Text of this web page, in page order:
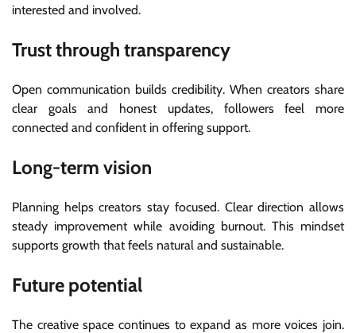
interested and involved.
Trust through transparency
Open communication builds credibility. When creators share
clear goals and honest updates, followers feel more
connected and confident in offering support.
Long-term vision
Planning helps creators stay focused. Clear direction allows
steady improvement while avoiding burnout. This mindset
supports growth that feels natural and sustainable.
Future potential
The creative space continues to expand as more voices join.